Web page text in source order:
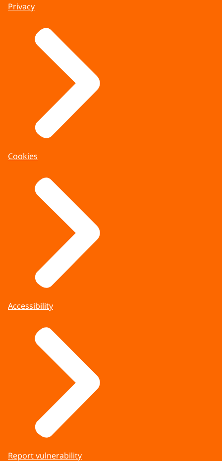
Privacy
Cookies
Accessibility
Report vulnerability